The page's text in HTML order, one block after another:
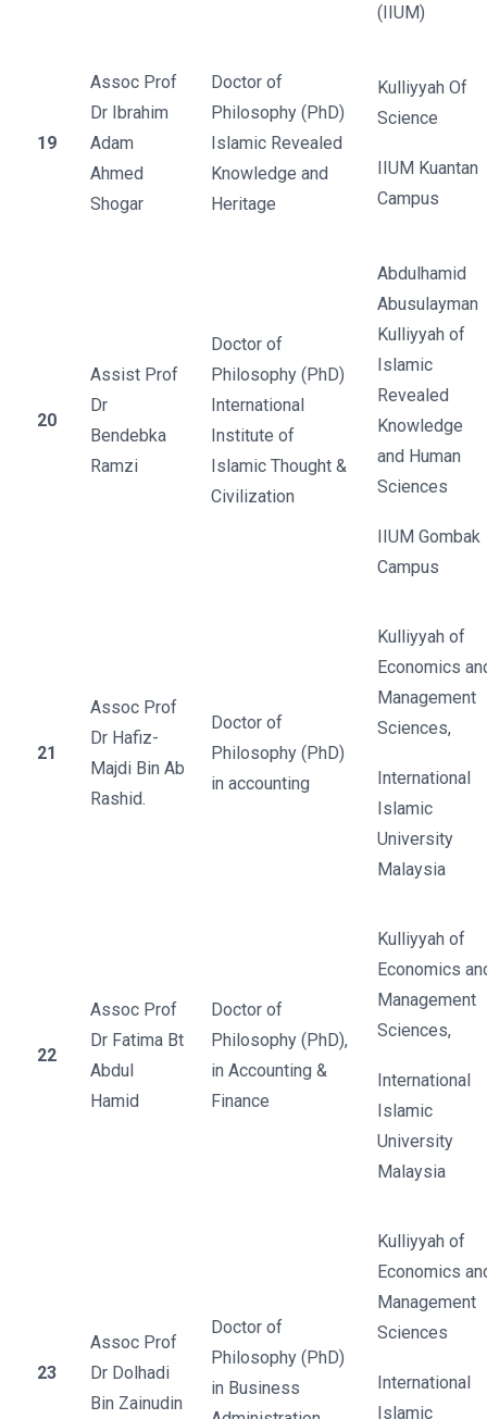
(IIUM)
19
Assoc Prof
Dr Ibrahim
Adam
Ahmed
Shogar
Doctor of
Philosophy (PhD)
Islamic Revealed
Knowledge and
Heritage
Kulliyyah Of
Science
IIUM Kuantan
Campus
20
Assist Prof
Dr
Bendebka
Ramzi
Doctor of
Philosophy (PhD)
International
Institute of
Islamic Thought &
Civilization
Abdulhamid
Abusulayman
Kulliyyah of
Islamic
Revealed
Knowledge
and Human
Sciences
IIUM Gombak
Campus
21
Assoc Prof
Dr Hafiz-
Majdi Bin Ab
Rashid.
Doctor of
Philosophy (PhD)
in accounting
Kulliyyah of
Economics
Management
Sciences,
International
Islamic
University
Malaysia
22
Assoc Prof
Dr Fatima Bt
Abdul
Hamid
Doctor of
Philosophy (PhD),
in Accounting &
Finance
Kulliyyah of
Economics
Management
Sciences,
International
Islamic
University
Malaysia
23
Assoc Prof
Dr Dolhadi
Bin Zainudin
Doctor of
Philosophy (PhD)
in Business
Kulliyyah of
Economics
Management
Sciences
International
Islamic